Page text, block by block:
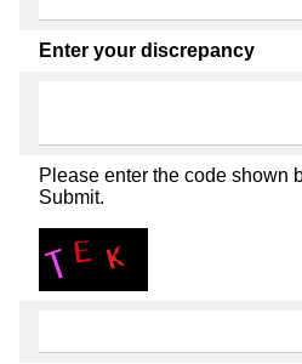
Enter your discrepancy
Please enter the code shown
Submit.